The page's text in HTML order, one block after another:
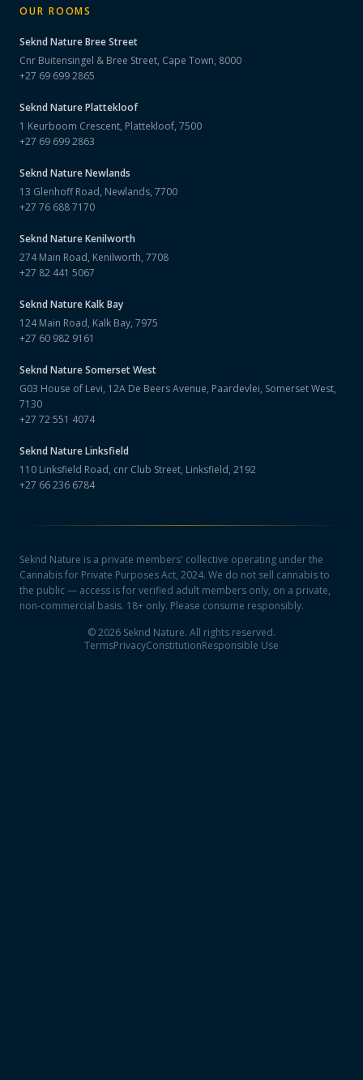
OUR ROOMS
Seknd NatureBree Street
Cnr Buitensingel & Bree Street, Cape Town, 8000
+27 69 699 2865
Seknd NaturePlattekloof
1 Keurboom Crescent, Plattekloof, 7500
+27 69 699 2863
Seknd NatureNewlands
13 Glenhoff Road, Newlands, 7700
+27 76 688 7170
Seknd NatureKenilworth
274 Main Road, Kenilworth, 7708
+27 82 441 5067
Seknd NatureKalk Bay
124 Main Road, Kalk Bay, 7975
+27 60 982 9161
Seknd NatureSomerset West
G03 House of Levi, 12A De Beers Avenue, Paardevlei, Somerset West,
7130
+27 72 551 4074
Seknd NatureLinksfield
110 Linksfield Road, cnr Club Street, Linksfield, 2192
+27 66 236 6784
Seknd Nature is a private members' collective operating under the
Cannabis for Private Purposes Act, 2024. We do not sell cannabis to
the public — access is for verified adult members only, on a private,
non-commercial basis. 18+ only. Please consume responsibly.
©2026 Seknd Nature. All rights reserved.
TermsPrivacyConstitutionResponsible Use